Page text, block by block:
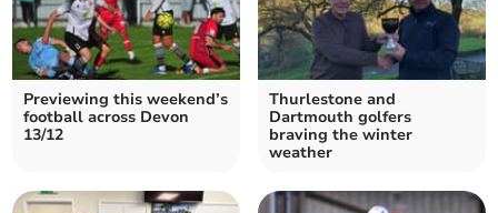
Previewing this weekend’s
football across Devon
13/12
Thurlestone and
Dartmouth golfers
braving the winter
weather